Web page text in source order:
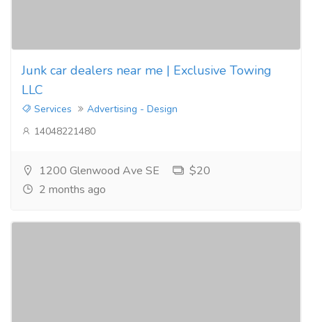
Junk car dealers near me | Exclusive Towing
LLC
Services
Advertising - Design
14048221480
1200 Glenwood Ave SE
$20
2 months ago